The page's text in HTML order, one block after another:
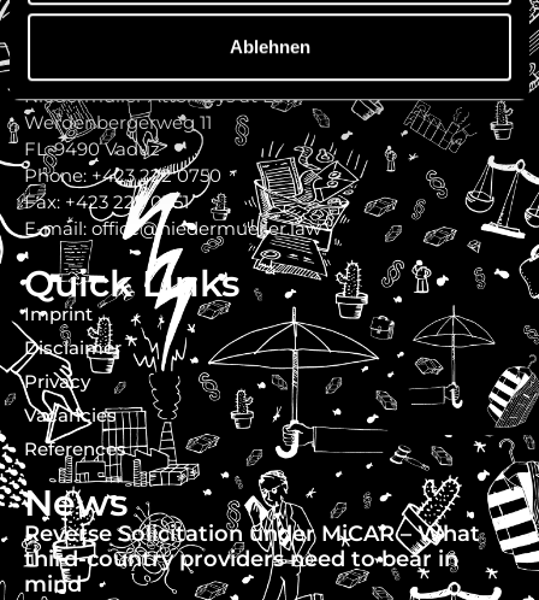
Ablehnen
Niedermüller Attorneys at Law
Werdenbergerweg 11
FL-9490 Vaduz
Phone: +423 222 0750
Fax: +423 222 0751
E-mail: office@niedermueller.law
Quick Links
Imprint
Disclaimer
Privacy
Vacancies
References
News
Reverse Solicitation under MiCAR – What
third-country providers need to bear in
mind